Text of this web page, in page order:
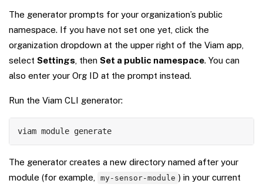
The generator prompts for your organization’s public
namespace. If you have not set one yet, click the
organization dropdown at the upper right of the Viam app,
select Settings, then Set a public namespace. You can
also enter your Org ID at the prompt instead.
Run the Viam CLI generator:
viam module generate
The generator creates a new directory named after your
module (for example,
my-sensor-module ) in your current